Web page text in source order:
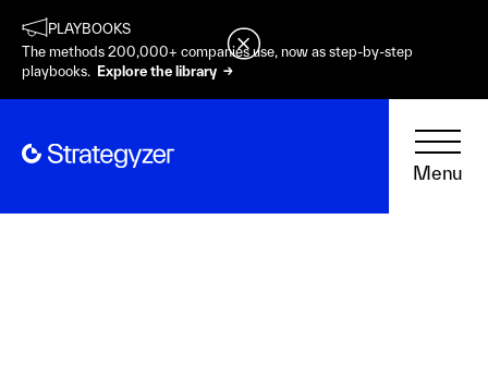
PLAYBOOKS
The methods 200,000+ companies use, now as step-by-step
playbooks. Explore the library →
Menu